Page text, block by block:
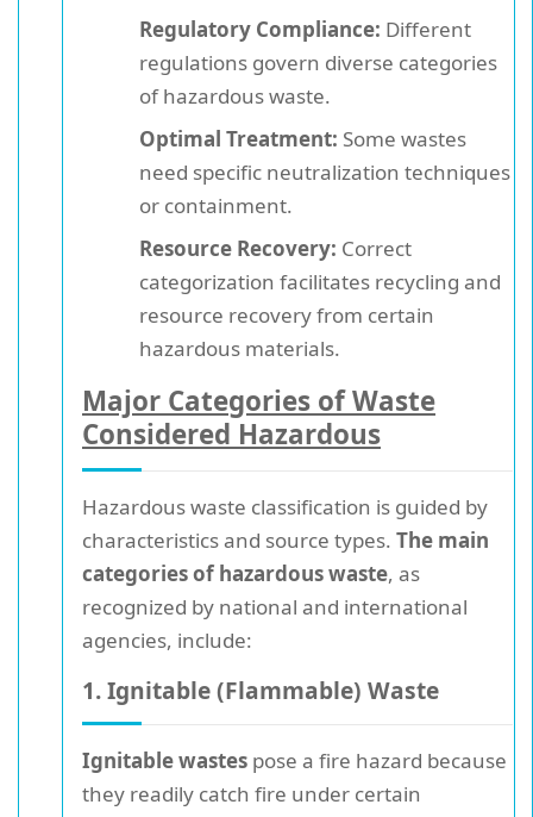
Regulatory Compliance: Different
regulations govern diverse categories
of hazardous waste.
Optimal Treatment: Some wastes
need specific neutralization techniques
or containment.
Resource Recovery: Correct
categorization facilitates recycling and
resource recovery from certain
hazardous materials.
Major Categories of Waste
Considered Hazardous
Hazardous waste classification is guided by
characteristics and source types. The main
categories of hazardous waste, as
recognized by national and international
agencies, include:
1. Ignitable (Flammable) Waste
Ignitable wastes pose a fire hazard because
they readily catch fire under certain